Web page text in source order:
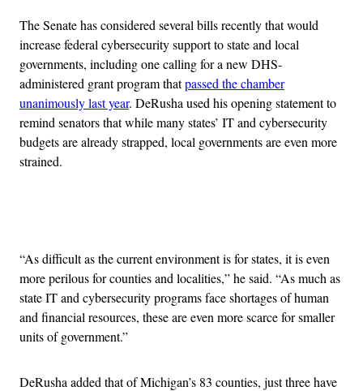
The Senate has considered several bills recently that would
increase federal cybersecurity support to state and local
governments, including one calling for a new DHS-
administered grant program thatpassed the chamber
unanimously last year. DeRusha used his opening statement to
remind senators that while many states’ IT and cybersecurity
budgets are already strapped, local governments are even more
strained.
“As difficult as the current environment is for states, it is even
more perilous for counties and localities,” he said. “As much as
state IT and cybersecurity programs face shortages of human
and financial resources, these are even more scarce for smaller
units of government.”
DeRusha added that of Michigan’s 83 counties, just three have